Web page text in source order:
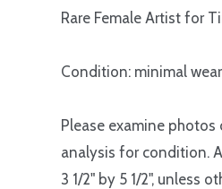
Rare Female Artist for
Condition: minimal wear
Please examine
analysis for condition.
3 1/2" by 5 1/2", unless